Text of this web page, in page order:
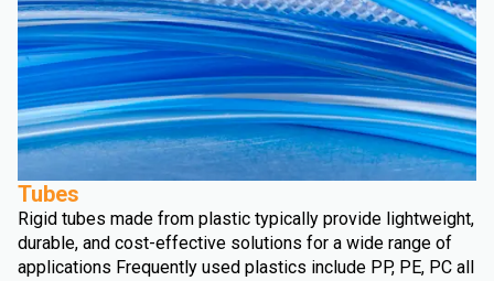
Tubes
Rigid tubes made from plastic typically provide lightweight,
durable, and cost-effective solutions for a wide range of
applications Frequently used plastics include PP, PE, PC all